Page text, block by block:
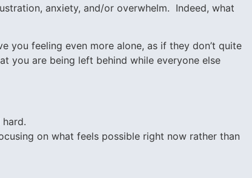
anxiety, and/or overwhelm. Indeed, what
you feeling even more alone, as if they don’t quite
you are being left behind while everyone else
on what feels possible right now rather than